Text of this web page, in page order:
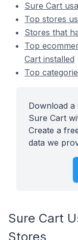
Sure Cart
Top stores
Stores that
Top
Cart installed
Top
Download a
Sure Cart
Create a
data we
Sure Cart
Stores